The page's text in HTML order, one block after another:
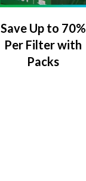
Save Up to 70%
Per Filter with
Packs